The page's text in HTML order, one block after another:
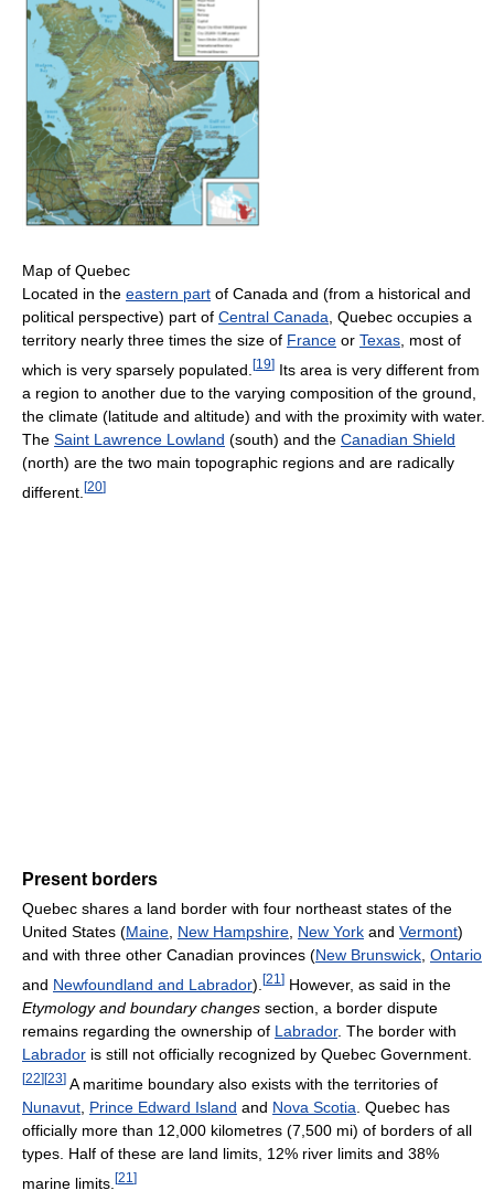
Map of Quebec
Located in the eastern part of Canada and (from a historical and
political perspective) part of Central Canada , Quebec occupies a
territory nearly three times the size of France or Texas , most of
which is very sparsely populated. [19] Its area is very different from
a region to another due to the varying composition of the ground,
the climate (latitude and altitude) and with the proximity with water.
The Saint Lawrence Lowland (south) and the Canadian Shield
(north) are the two main topographic regions and are radically
different. [20]
Present borders
Quebec shares a land border with four northeast states of the
United States (Maine, New Hampshire, New York and Vermont)
and with three other Canadian provinces (New Brunswick, Ontario
and Newfoundland and Labrador). [21 ] However, as said in the
Etymology and boundary changes section, a border dispute
remains regarding the ownership of Labrador. The border with
Labrador is still not officially recognized by Quebec Government.
[22][23] A maritime boundary also exists with the territories of
Nunavut Prince Edward Island and Nova Scotia . Quebec has
officially more than 12,000 kilometres (7,500 mi) of borders of all
types. Half of these are land limits, 12% river limits and 38%
marine limits. [21 ]